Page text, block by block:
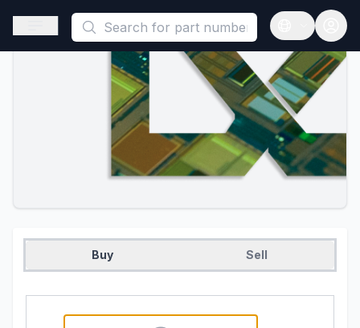
This is a placeholder because useAuth0 Custom Hook must
Open sidebar
Open
Buy Sell